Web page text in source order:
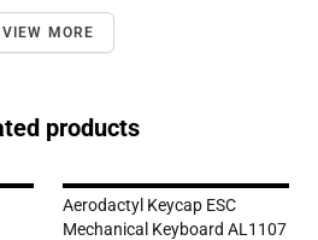
VIEW MORE
products
Aerodactyl Keycap ESC
Mechanical Keyboard AL1107